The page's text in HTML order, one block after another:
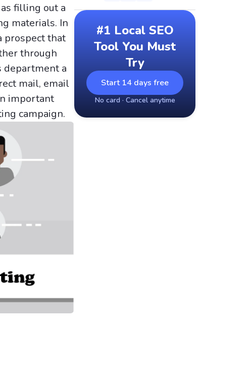
filling out a
materials. In
prospect that
through
department a
mail, email
important
campaign.
#1 Local SEO
Tool You Must
Try
Start 14 days free
No card · Cancel anytime